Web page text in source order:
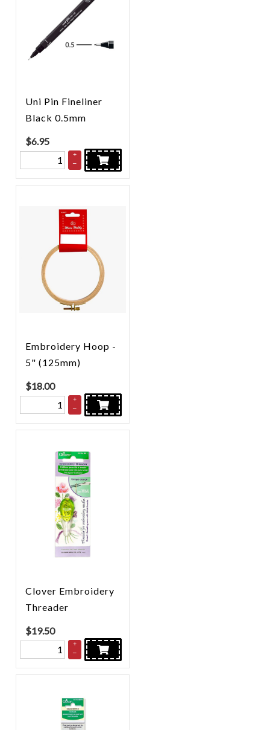
Uni Pin Fineliner
Black 0.5mm
$6.95
+
–
Embroidery Hoop -
5" (125mm)
$18.00
+
–
Clover Embroidery
Threader
$19.50
+
–